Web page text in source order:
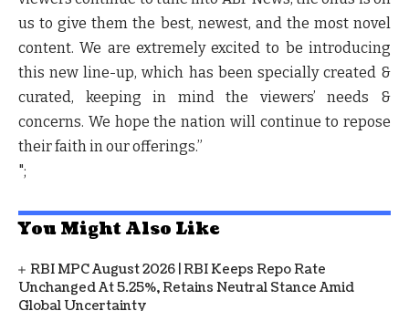
us to give them the best, newest, and the most novel
content. We are extremely excited to be introducing
this new line-up, which has been specially created &
curated, keeping in mind the viewers’ needs &
concerns. We hope the nation will continue to repose
their faith in our offerings.”
";
You Might Also Like
RBI MPC August 2026 | RBI Keeps Repo Rate
Unchanged At 5.25%, Retains Neutral Stance Amid
Global Uncertainty